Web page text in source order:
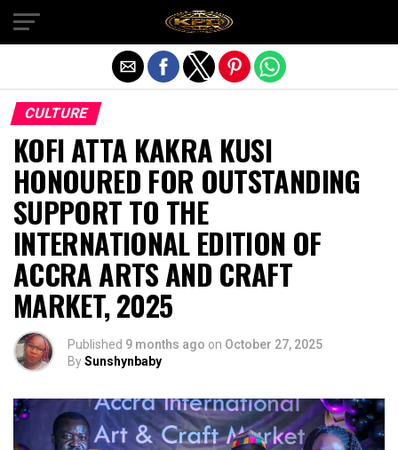
CULTURE
KOFI ATTA KAKRA KUSI
HONOURED FOR OUTSTANDING
SUPPORT TO THE
INTERNATIONAL EDITION OF
ACCRA ARTS AND CRAFT
MARKET, 2025
Published 9 months ago on October 27, 2025
BySunshynbaby
Exit mobile version